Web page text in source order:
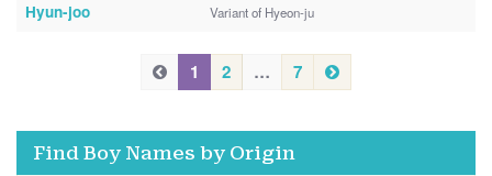
Hyun-joo Variant of Hyeon-ju
P
i
r
e
v
1 2 … 7
N
e
Find Boy Names by Origin